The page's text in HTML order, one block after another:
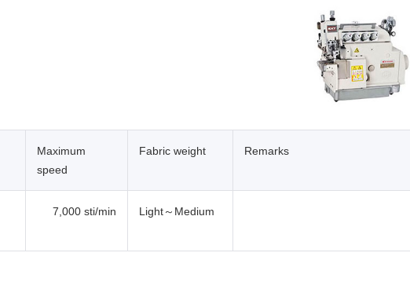
Maximum
speed
Fabric weight Remarks
7,000 sti/min Light～Medium